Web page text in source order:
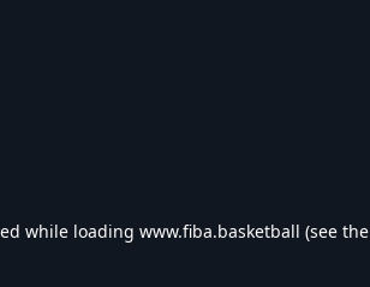
while loading www.fiba.basketball (see the